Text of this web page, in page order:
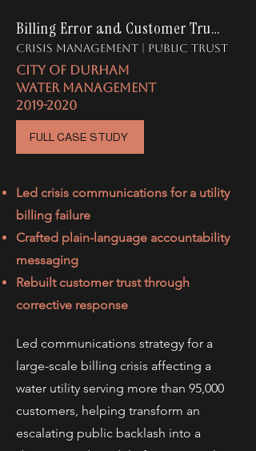
Billing Error and Customer Trust
crisis management | public trust
city of durham
water management
2019-2020
FULL CASE STUDY
Led crisis communications for a utility
billing failure
Crafted plain-language accountability
messaging
Rebuilt customer trust through
corrective response
Led communications strategy for a
large-scale billing crisis affecting a
water utility serving more than 95,000
customers, helping transform an
escalating public backlash into a